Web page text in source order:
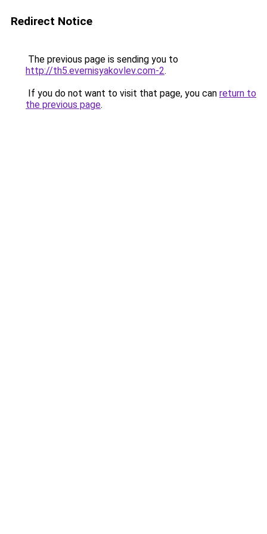
Redirect Notice
The previous page is sending you to
http://th5.evernisyakovlev.com-2.
If you do not want to visit that page, you can return to
the previous page.